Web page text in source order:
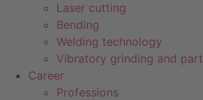
Laser cutting
Bending
Welding technology
Vibratory grinding and
Career
Professions